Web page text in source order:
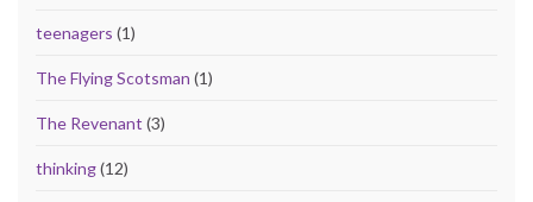
teenagers (1)
The Flying Scotsman (1)
The Revenant (3)
thinking(12)